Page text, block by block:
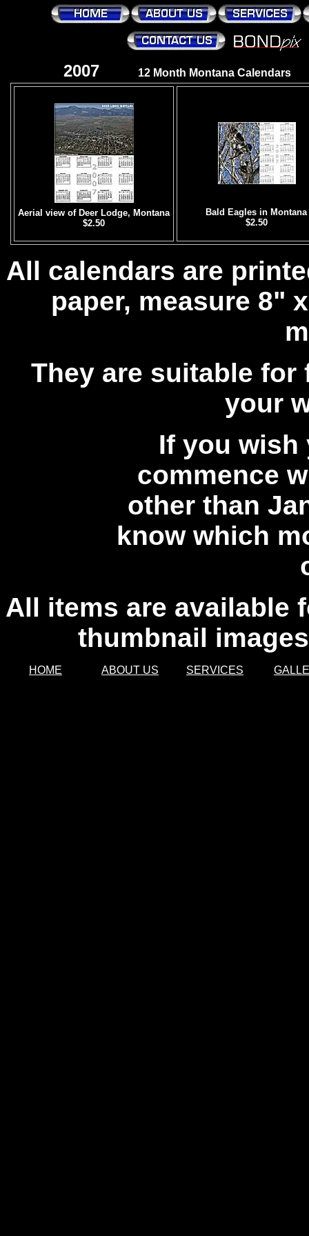
2007 12 Month Montana Calendars
Aerial view of Deer Lodge, Montana
$2.50
Bald Eagles in Montana
$2.50
All calendars are
paper, measure 8"
They are suitable
your
If you wish
commence
other than
know which
All items are available
thumbnail
HOME ABOUT US SERVICES